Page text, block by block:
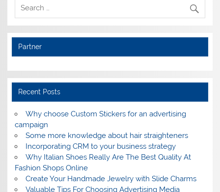
Partner
Recent Posts
Why choose Custom Stickers for an advertising
campaign
Some more knowledge about hair straighteners
Incorporating CRM to your business strategy
Why Italian Shoes Really Are The Best Quality At
Fashion Shops Online
Create Your Handmade Jewelry with Slide Charms
Valuable Tips For Choosing Advertising Media